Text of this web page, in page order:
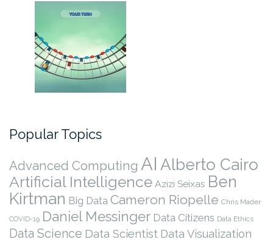
Popular Topics
Advanced Computing AI Alberto Cairo
Artificial Intelligence Azizi Seixas Ben
Kirtman Big Data Cameron Riopelle Chris Mader
COVID-19 Daniel Messinger Data Citizens Data Ethics
Data Science Data Scientist Data Visualization